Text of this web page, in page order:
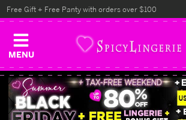
MENU
Free Gift + Free Panty with orders over $100